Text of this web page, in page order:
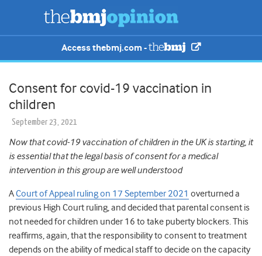
Access thebmj.com -
Consent for covid-19 vaccination in
children
September 23, 2021
Now that covid-19 vaccination of children in the UK is starting, it
is essential that the legal basis of consent for a medical
intervention in this group are well understood
ACourt of Appeal ruling on 17 September 2021 overturned a
previous High Court ruling, and decided that parental consent is
not needed for children under 16 to take puberty blockers. This
reaffirms, again, that the responsibility to consent to treatment
depends on the ability of medical staff to decide on the capacity